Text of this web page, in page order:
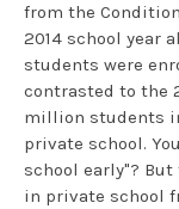
from the
2014 school year
students were
contrasted to the
million students
private school.
school early"?
in private school